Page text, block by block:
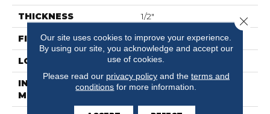
THICKNESS 1/2"
FINISH COATING UV Aluminum Oxide
LOCATION Above, On, Below
INSTALLATION
METHOD
Glue Down
Our site uses cookies to improve your experience.
By using our site, you acknowledge and accept our
use of cookies.
Please read our privacy policyand the terms and
conditions for more information.
Close